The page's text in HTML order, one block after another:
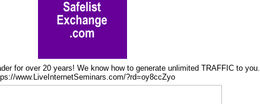
for over 20 years! We know how to generate unlimited TRAFFIC to you.
www.LiveInternetSeminars.com/?rd=oy8ccZyo